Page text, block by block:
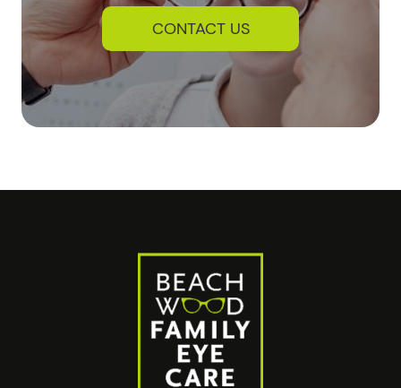
CONTACT US